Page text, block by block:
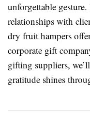
unforgettable
relationships with
dry fruit hampers
corporate gift
gifting suppliers,
gratitude shines